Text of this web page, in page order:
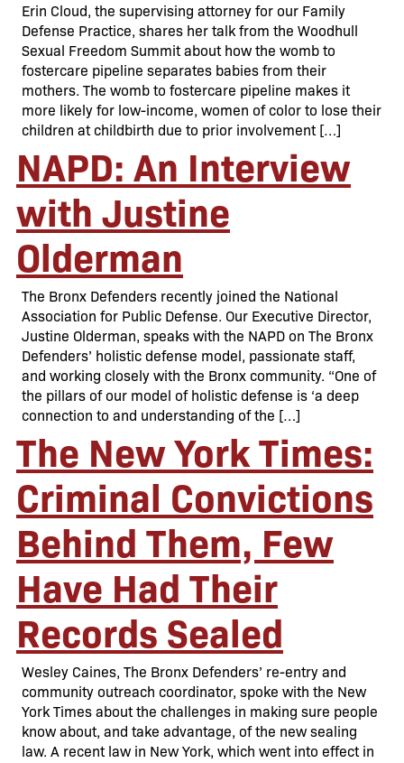
Erin Cloud, the supervising attorney for our Family
Defense Practice, shares her talk from the Woodhull
Sexual Freedom Summit about how the womb to
fostercare pipeline separates babies from their
mothers. The womb to fostercare pipeline makes it
more likely for low-income, women of color to lose their
children at childbirth due to prior involvement […]
NAPD: An Interview
with Justine
Olderman
The Bronx Defenders recently joined the National
Association for Public Defense. Our Executive Director,
Justine Olderman, speaks with the NAPD on The Bronx
Defenders’ holistic defense model, passionate staff,
and working closely with the Bronx community. “One of
the pillars of our model of holistic defense is ‘a deep
connection to and understanding of the […]
The New York Times:
Criminal Convictions
Behind Them, Few
Have Had Their
Records Sealed
Wesley Caines, The Bronx Defenders’ re-entry and
community outreach coordinator, spoke with the New
York Times about the challenges in making sure people
know about, and take advantage, of the new sealing
law. A recent law in New York, which went into effect in